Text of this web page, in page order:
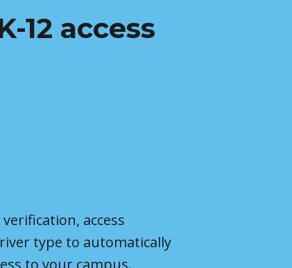
12 access
access
type to automatically